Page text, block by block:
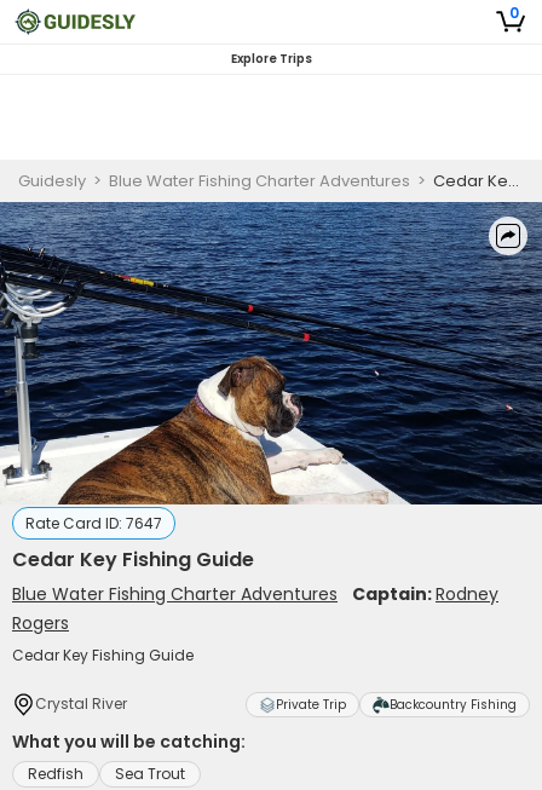
0
Explore Trips
Guidesly > Blue Water Fishing Charter Adventures > Cedar Key Fishing Guide
Rate Card ID: 7647
Cedar Key Fishing Guide
Blue Water Fishing Charter Adventures Captain:Rodney
Rogers
Cedar Key Fishing Guide
Crystal River Private Trip Backcountry Fishing
What you will be catching:
Redfish Sea Trout